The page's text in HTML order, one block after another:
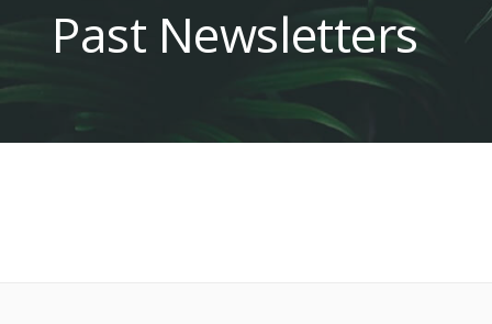
Past Newsletters